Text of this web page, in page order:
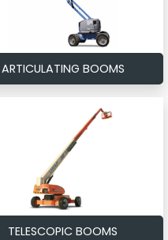
ARTICULATING BOOMS
TELESCOPIC BOOMS